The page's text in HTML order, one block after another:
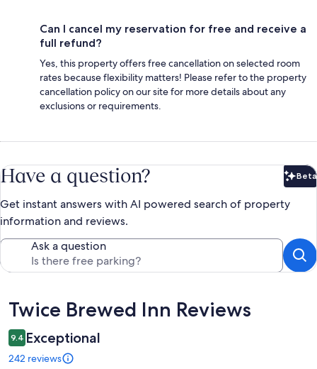
Can I cancel my reservation for free and receive a
full refund?
Yes, this property offers free cancellation on selected room
rates because flexibility matters! Please refer to the property
cancellation policy on our site for more details about any
exclusions or requirements.
Have a question? Beta
Get instant answers with AI powered search of property
information and reviews.
Ask a question
Reviews
Twice Brewed Inn Reviews
9.4 Exceptional
242 reviews